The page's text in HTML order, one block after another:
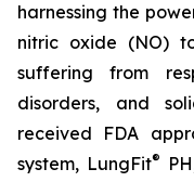
harnessing the
nitric oxide (NO)
suffering from
disorders, and
received FDA
system, LungFit®